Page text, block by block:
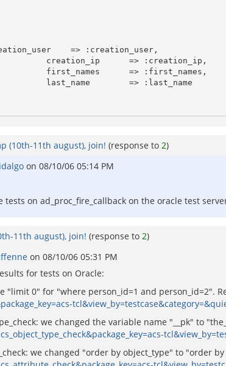
(10th-11th august), join! (response to 2)
on 08/10/06 05:14 PM
tests on ad_proc_fire_callback on the oracle test
11th august), join! (response to 2)
on 08/10/06 05:31 PM
for tests on Oracle:
"limit 0" for "where person_id=1 and person_id=2".
we changed the variable name "__pk" to
we changed "order by object_type" to "order